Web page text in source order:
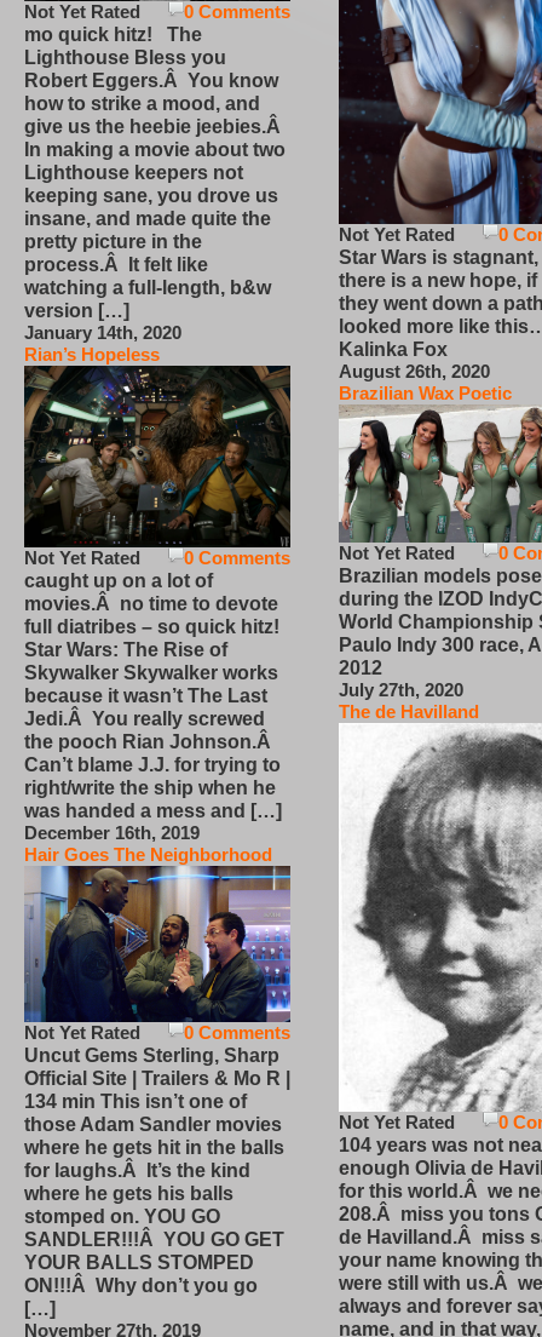
0 Comments
Not Yet Rated
mo quick hitz! The
Lighthouse Bless you
Robert Eggers.Â You know
how to strike a mood, and
give us the heebie jeebies.Â
In making a movie about two
Lighthouse keepers not
keeping sane, you drove us
insane, and made quite the
pretty picture in the
process.Â It felt like
watching a full-length, b&w
version […]
January 14th, 2020
Rian’s Hopeless
0 Comments
Not Yet Rated
caught up on a lot of
movies.Â no time to devote
full diatribes – so quick hitz!
Star Wars: The Rise of
Skywalker Skywalker works
because it wasn’t The Last
Jedi.Â You really screwed
the pooch Rian Johnson.Â
Can’t blame J.J. for trying to
right/write the ship when he
was handed a mess and […]
December 16th, 2019
Hair Goes The Neighborhood
0 Comments
Not Yet Rated
Uncut Gems Sterling, Sharp
Official Site | Trailers & Mo R |
134 min This isn’t one of
those Adam Sandler movies
where he gets hit in the balls
for laughs.Â It’s the kind
where he gets his balls
stomped on. YOU GO
SANDLER!!!Â YOU GO GET
YOUR BALLS STOMPED
ON!!!Â Why don’t you go
[…]
November 27th, 2019
0
Not Yet Rated
Star Wars is
there is a new hope,
they went down a
looked more like
Kalinka Fox
August 26th, 2020
Brazilian Wax Poetic
0
Not Yet Rated
Brazilian models pose
during the IZOD
World Championship
Paulo Indy 300 race,
2012
July 27th, 2020
The de Havilland
0
Not Yet Rated
104 years was not
enough Olivia de
for this world.Â we
208.Â miss you tons
de Havilland.Â miss
your name knowing
were still with us.Â
always and forever
name, and in that